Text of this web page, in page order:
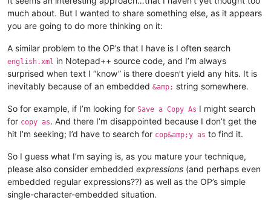
much about. But I wanted to share something else, as it appears
you are going to do more thinking on it:
A similar problem to the OP’s that I have is I often search
english.xml in Notepad++ source code, and I’m always
surprised when text I “know” is there doesn’t yield any hits. It is
inevitably because of an embedded &amp; string somewhere.
So for example, if I’m looking for Save a Copy As I might search
for copy as. And there I’m disappointed because I don’t get the
hit I’m seeking; I’d have to search for cop&amp;y as to find it.
So I guess what I’m saying is, as you mature your technique,
please also consider embedded expressions (and perhaps even
embedded regular expressions??) as well as the OP’s simple
single-character-embedded situation.